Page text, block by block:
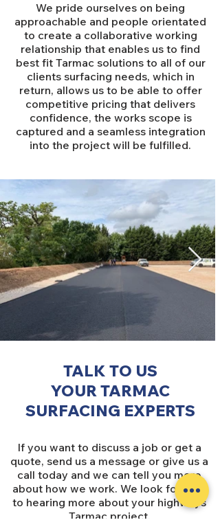
We pride ourselves on being
approachable and people orientated
to create a collaborative working
relationship that enables us to find
best fit Tarmac solutions to all of our
clients surfacing needs, which in
return, allows us to be able to offer
competitive pricing that delivers
confidence, the works scope is
captured and a seamless integration
into the project will be fulfilled.
TALK TO US
YOUR TARMAC
SURFACING EXPERTS
If you want to discuss a job or get a
quote, send us a message or give us a
call today and we can tell you more
about how we work. We look forward
to hearing more about your highways
Tarmac project.